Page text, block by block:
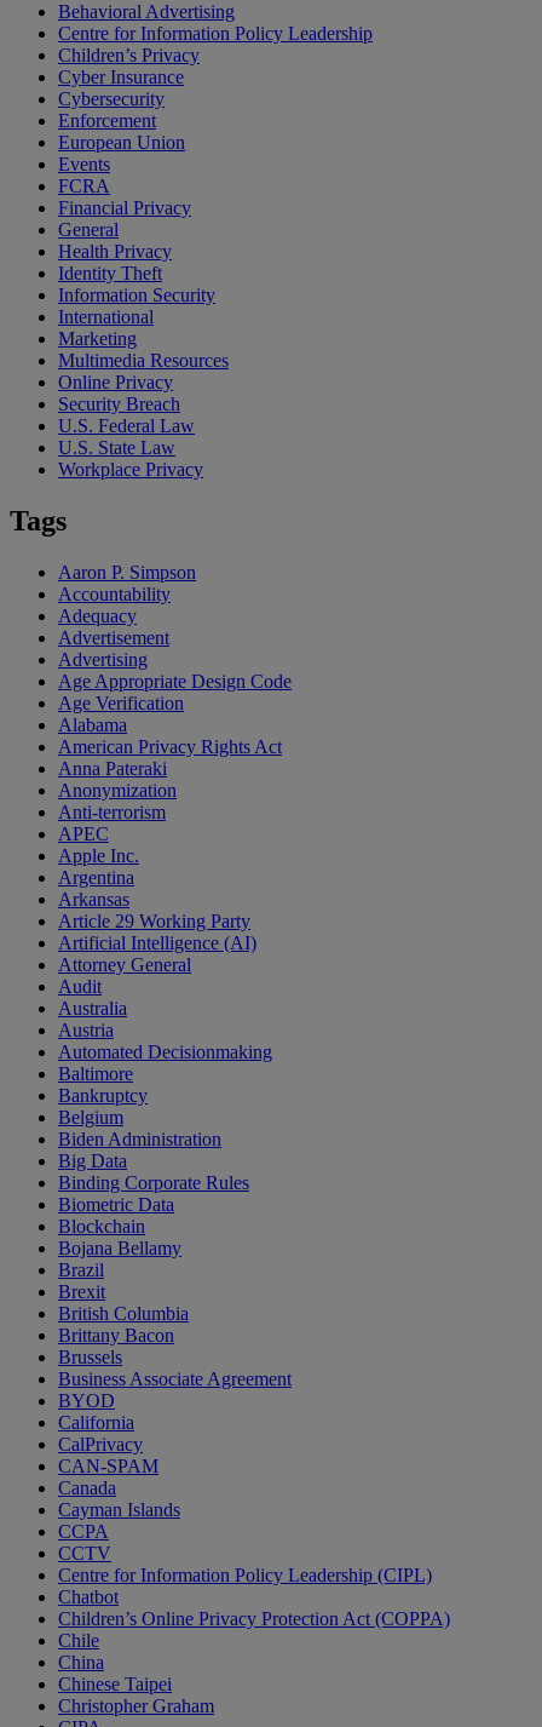
Behavioral Advertising
Centre for Information Policy Leadership
Children’s Privacy
Cyber Insurance
Cybersecurity
Enforcement
European Union
Events
FCRA
Financial Privacy
General
Health Privacy
Identity Theft
Information Security
International
Marketing
Multimedia Resources
Online Privacy
Security Breach
U.S. Federal Law
U.S. State Law
Workplace Privacy
Tags
Aaron P. Simpson
Accountability
Adequacy
Advertisement
Advertising
Age Appropriate Design Code
Age Verification
Alabama
American Privacy Rights Act
Anna Pateraki
Anonymization
Anti-terrorism
APEC
Apple Inc.
Argentina
Arkansas
Article 29 Working Party
Artificial Intelligence (AI)
Attorney General
Audit
Australia
Austria
Automated Decisionmaking
Baltimore
Bankruptcy
Belgium
Biden Administration
Big Data
Binding Corporate Rules
Biometric Data
Blockchain
Bojana Bellamy
Brazil
Brexit
British Columbia
Brittany Bacon
Brussels
Business Associate Agreement
BYOD
California
CalPrivacy
CAN-SPAM
Canada
Cayman Islands
CCPA
CCTV
Centre for Information Policy Leadership (CIPL)
Chatbot
Children’s Online Privacy Protection Act (COPPA)
Chile
China
Chinese Taipei
Christopher Graham